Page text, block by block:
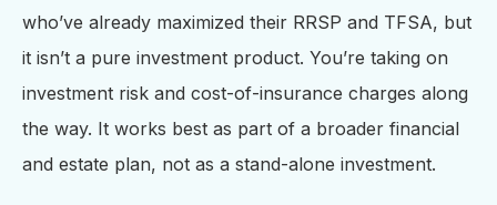
who’ve already maximized their RRSP and TFSA, but
it isn’t a pure investment product. You’re taking on
investment risk and cost-of-insurance charges along
the way. It works best as part of a broader financial
and estate plan, not as a stand-alone investment.